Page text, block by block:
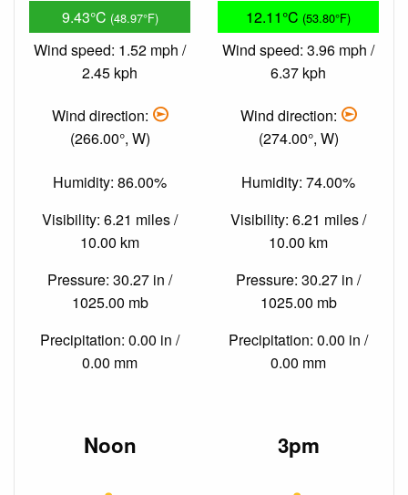
9.43°C (48.97°F)
Wind speed: 1.52 mph /
2.45 kph
Wind direction:
(266.00°, W)
Humidity: 86.00%
Visibility: 6.21 miles /
10.00 km
Pressure: 30.27 in /
1025.00 mb
Precipitation: 0.00 in /
0.00 mm
12.11°C (53.80°F)
Wind speed: 3.96 mph /
6.37 kph
Wind direction:
(274.00°, W)
Humidity: 74.00%
Visibility: 6.21 miles /
10.00 km
Pressure: 30.27 in /
1025.00 mb
Precipitation: 0.00 in /
0.00 mm
Noon 3pm